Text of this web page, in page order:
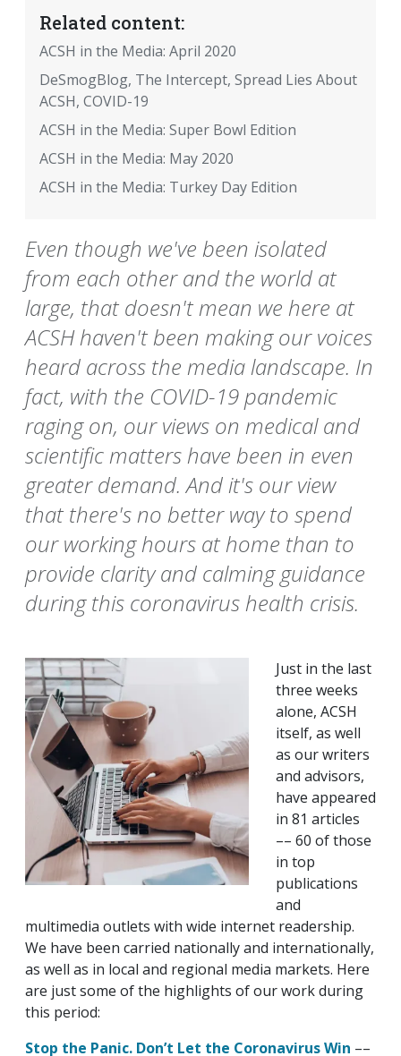
Related content:
ACSH in the Media: April 2020
DeSmogBlog, The Intercept, Spread Lies About
ACSH, COVID-19
ACSH in the Media: Super Bowl Edition
ACSH in the Media: May 2020
ACSH in the Media: Turkey Day Edition
Even though we've been isolated
from each other and the world at
large, that doesn't mean we here at
ACSH haven't been making our voices
heard across the media landscape. In
fact, with the COVID-19 pandemic
raging on, our views on medical and
scientific matters have been in even
greater demand. And it's our view
that there's no better way to spend
our working hours at home than to
provide clarity and calming guidance
during this coronavirus health crisis.
Just in the last
three weeks
alone, ACSH
itself, as well
as our writers
and advisors,
have appeared
in 81 articles
–– 60 of those
in top
publications
and
multimedia outlets with wide internet readership.
We have been carried nationally and internationally,
as well as in local and regional media markets. Here
are just some of the highlights of our work during
this period:
Stop the Panic. Don’t Let the Coronavirus Win ––